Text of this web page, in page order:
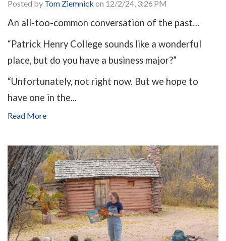
Posted by Tom Ziemnick on 12/2/24, 3:26 PM
An all-too-common conversation of the past…
“Patrick Henry College sounds like a wonderful
place, but do you have a business major?”
“Unfortunately, not right now. But we hope to
have one in the...
Read More